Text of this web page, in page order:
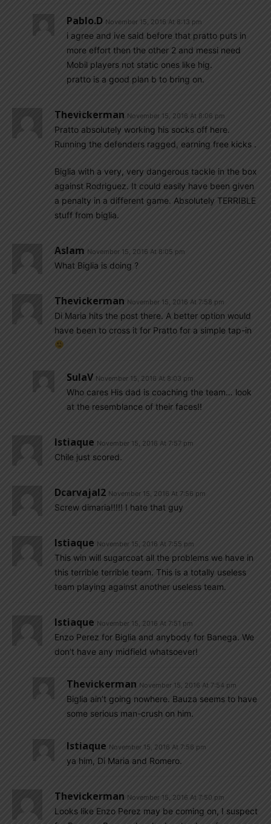
Pablo.d November 15, 2016 At 8:13 pm
i agree and ive said before that pratto puts in
more effort then the other 2 and messi need
Mobil players not static ones like hig.
pratto is a good plan b to bring on.
Thevickerman November 15, 2016 At 8:06 pm
Pratto absolutely working his socks off here.
Running the defenders ragged, earning free kicks .
Biglia with a very, very dangerous tackle in the box
against Rodriguez. It could easily have been given
a penalty in a different game. Absolutely TERRIBLE
stuff from biglia.
Aslam November 15, 2016 At 8:05 pm
What Biglia is doing ?
Thevickerman November 15, 2016 At 7:58 pm
Di Maria hits the post there. A better option would
have been to cross it for Pratto for a simple tap-in
SulaV November 15, 2016 At 8:03 pm
Who cares His dad is coaching the team… look
at the resemblance of their faces!!
Istiaque November 15, 2016 At 7:57 pm
Chile just scored.
Dcarvajal2 November 15, 2016 At 7:56 pm
Screw dimaria!!!!! I hate that guy
Istiaque November 15, 2016 At 7:55 pm
This win will sugarcoat all the problems we have in
this terrible terrible team. This is a totally useless
team playing against another useless team.
Istiaque November 15, 2016 At 7:51 pm
Enzo Perez for Biglia and anybody for Banega. We
don’t have any midfield whatsoever!
Thevickerman November 15, 2016 At 7:54 pm
Biglia ain’t going nowhere. Bauza seems to have
some serious man-crush on him.
Istiaque November 15, 2016 At 7:56 pm
ya him, Di Maria and Romero.
Thevickerman November 15, 2016 At 7:50 pm
Looks like Enzo Perez may be coming on, I suspect